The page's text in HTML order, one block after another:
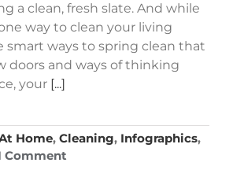
a clean, fresh slate. And while
way to clean your living
smart ways to spring clean that
doors and ways of thinking
your [...]
Home, Cleaning, Infographics,
Comment